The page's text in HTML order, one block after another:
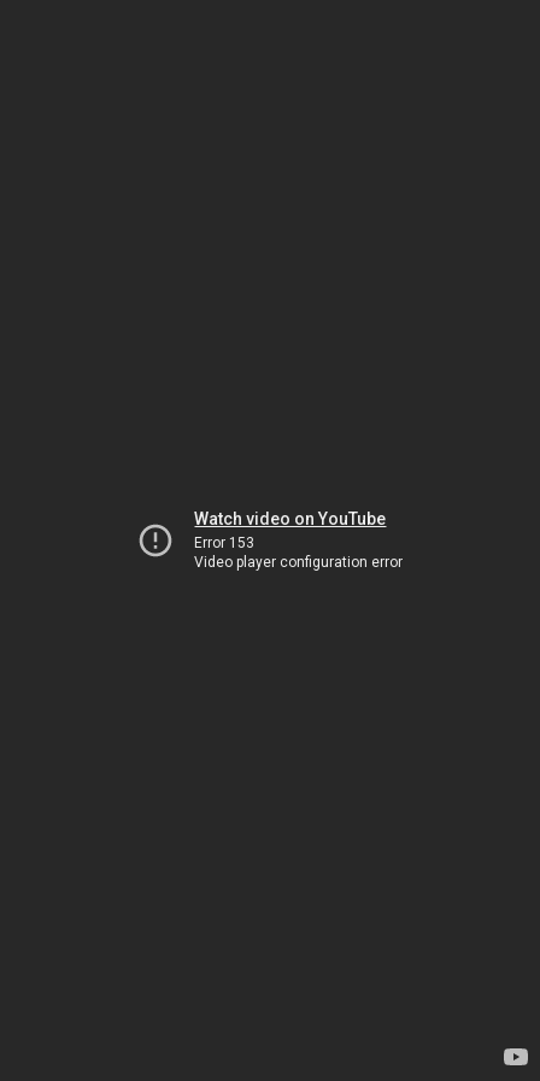
Watch video on YouTube
Error 153
Video player configuration error